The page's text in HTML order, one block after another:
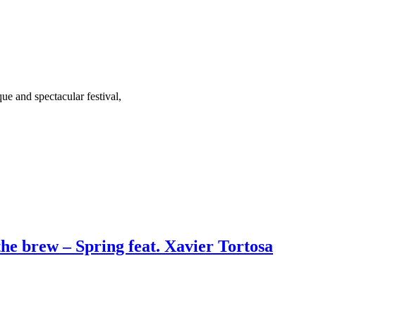
and spectacular festival,
brew – Spring feat. Xavier Tortosa